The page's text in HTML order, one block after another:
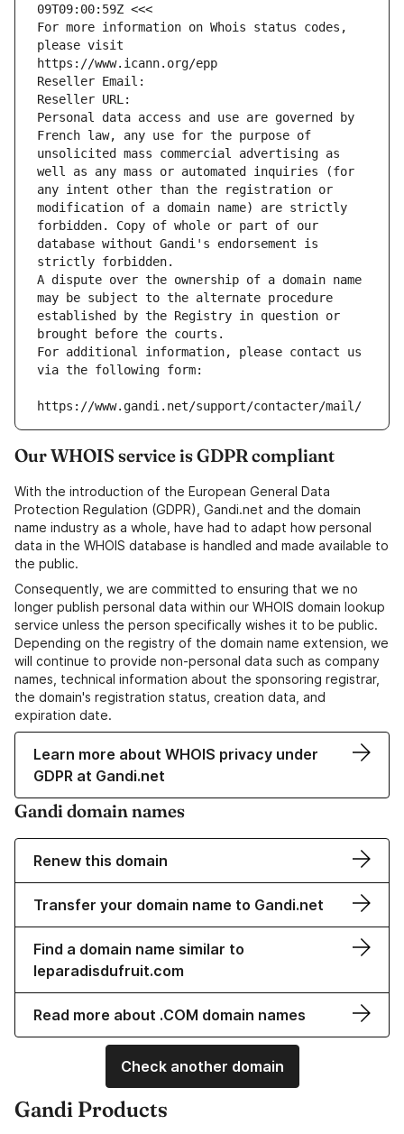
09T09:00:59Z <<<
For more information on Whois status codes,
please visit
https://www.icann.org/epp
Reseller Email:
Reseller URL:
Personal data access and use are governed by
French law, any use for the purpose of
unsolicited mass commercial advertising as
well as any mass or automated inquiries (for
any intent other than the registration or
modification of a domain name) are strictly
forbidden. Copy of whole or part of our
database without Gandi's endorsement is
strictly forbidden.
A dispute over the ownership of a domain name
may be subject to the alternate procedure
established by the Registry in question or
brought before the courts.
For additional information, please contact us
via the following form:
https://www.gandi.net/support/contacter/mail/
Our WHOIS service is GDPR compliant
With the introduction of the European General Data
Protection Regulation (GDPR), Gandi.net and the domain
name industry as a whole, have had to adapt how personal
data in the WHOIS database is handled and made available to
the public.
Consequently, we are committed to ensuring that we no
longer publish personal data within our WHOIS domain lookup
service unless the person specifically wishes it to be public.
Depending on the registry of the domain name extension, we
will continue to provide non-personal data such as company
names, technical information about the sponsoring registrar,
the domain's registration status, creation data, and
expiration date.
Learn more about WHOIS privacy under
GDPR at Gandi.net
Gandi domain names
Renew this domain
Transfer your domain name to Gandi.net
Find a domain name similar to
leparadisdufruit.com
Read more about .COM domain names
Check another domain
Gandi Products